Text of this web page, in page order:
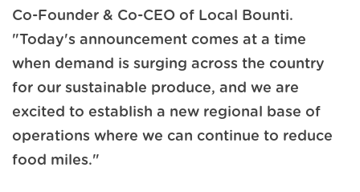
Co-Founder & Co-CEO of Local Bounti.
"Today's announcement comes at a time
when demand is surging across the country
for our sustainable produce, and we are
excited to establish a new regional base of
operations where we can continue to reduce
food miles."